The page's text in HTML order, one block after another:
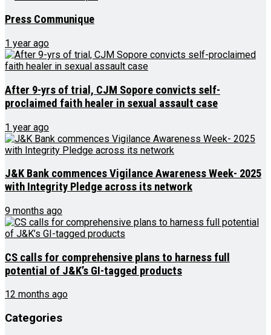
Press Communique
1 year ago
After 9-yrs of trial, CJM Sopore convicts self-
proclaimed faith healer in sexual assault case
1 year ago
J&K Bank commences Vigilance Awareness Week- 2025
with Integrity Pledge across its network
9 months ago
CS calls for comprehensive plans to harness full
potential of J&K’s GI-tagged products
12 months ago
Categories